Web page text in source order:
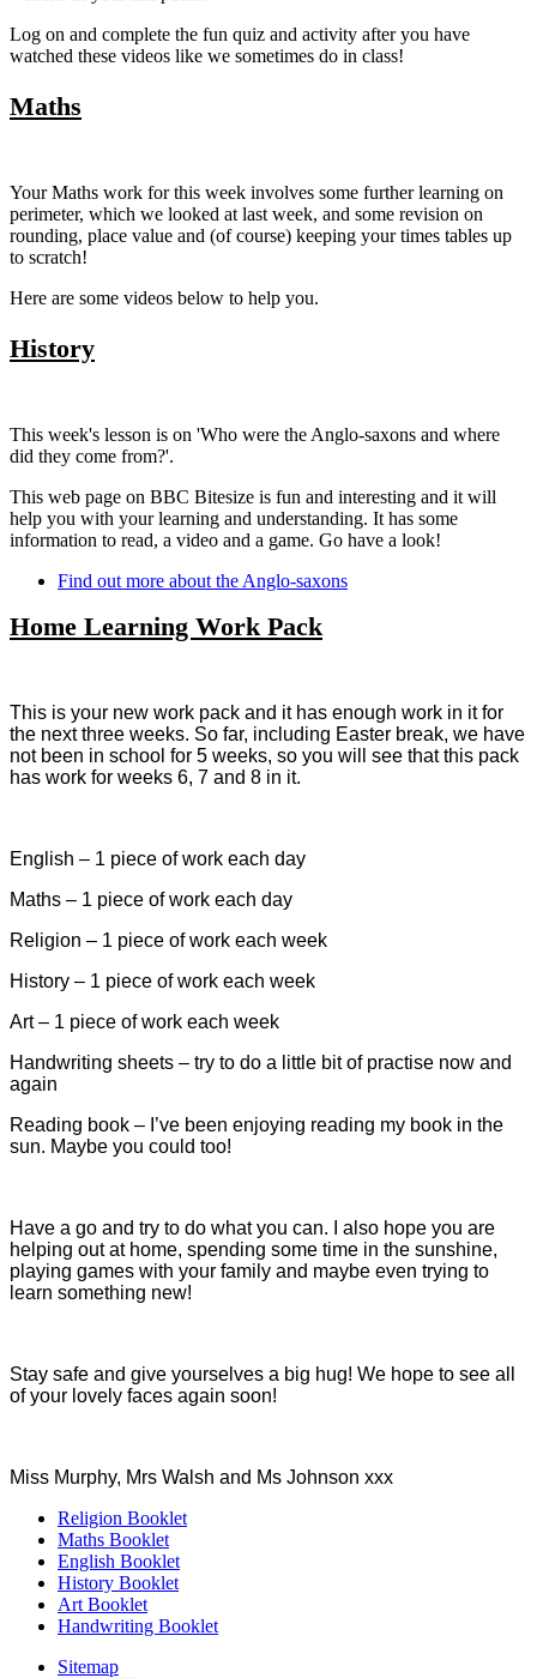
Log on and complete the fun quiz and activity after you have
watched these videos like we sometimes do in class!
Maths
Your Maths work for this week involves some further learning on
perimeter, which we looked at last week, and some revision on
rounding, place value and (of course) keeping your times tables up
to scratch!
Here are some videos below to help you.
History
This week's lesson is on 'Who were the Anglo-saxons and where
did they come from?'.
This web page on BBC Bitesize is fun and interesting and it will
help you with your learning and understanding. It has some
information to read, a video and a game. Go have a look!
Find out more about the Anglo-saxons
Home Learning Work Pack
This is your new work pack and it has enough work in it for
the next three weeks. So far, including Easter break, we have
not been in school for 5 weeks, so you will see that this pack
has work for weeks 6, 7 and 8 in it.
English – 1 piece of work each day
Maths – 1 piece of work each day
Religion – 1 piece of work each week
History – 1 piece of work each week
Art – 1 piece of work each week
Handwriting sheets – try to do a little bit of practise now and
again
Reading book – I’ve been enjoying reading my book in the
sun. Maybe you could too!
Have a go and try to do what you can. I also hope you are
helping out at home, spending some time in the sunshine,
playing games with your family and maybe even trying to
learn something new!
Stay safe and give yourselves a big hug! We hope to see all
of your lovely faces again soon!
Miss Murphy, Mrs Walsh and Ms Johnson xxx
Religion Booklet
Maths Booklet
English Booklet
History Booklet
Art Booklet
Handwriting Booklet
Sitemap